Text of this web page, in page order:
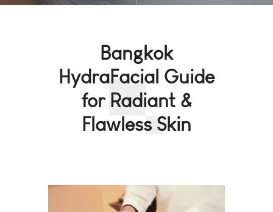
Bangkok
HydraFacial Guide
for Radiant &
Flawless Skin